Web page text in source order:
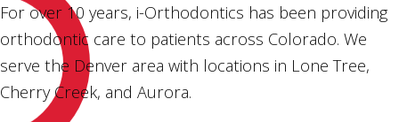
For over 10 years, i-Orthodontics has been providing
orthodontic care to patients across Colorado. We
serve the Denver area with locations in Lone Tree,
Cherry Creek, and Aurora.